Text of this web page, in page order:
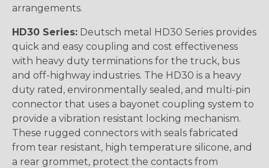
arrangements.
HD30 Series: Deutsch metal HD30 Series provides
quick and easy coupling and cost effectiveness
with heavy duty terminations for the truck, bus
and off-highway industries. The HD30 is a heavy
duty rated, environmentally sealed, and multi-pin
connector that uses a bayonet coupling system to
provide a vibration resistant locking mechanism.
These rugged connectors with seals fabricated
from tear resistant, high temperature silicone, and
a rear grommet, protect the contacts from